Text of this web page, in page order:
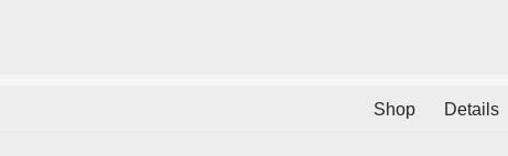
Shop Details